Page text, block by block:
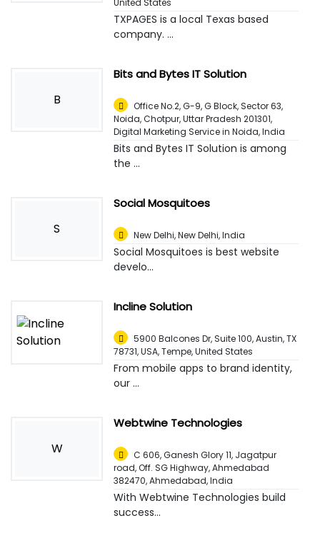
TXPAGES is a local Texas based
company. ...
B
Bits and Bytes IT Solution
Office No.2, G-9, G Block, Sector 63,
Noida, Chotpur, Uttar Pradesh 201301,
Digital Marketing Service in Noida,India
Bits and Bytes IT Solution is among
the ...
S
Social Mosquitoes
New Delhi,New Delhi, India
Social Mosquitoes is best website
develo...
Incline Solution
5900 Balcones Dr, Suite 100, Austin, TX
78731, USA,Tempe, United States
From mobile apps to brand identity,
our ...
W
Webtwine Technologies
C 606, Ganesh Glory 11, Jagatpur
road, Off. SG Highway, Ahmedabad
382470,Ahmedabad, India
With Webtwine Technologies build
success...